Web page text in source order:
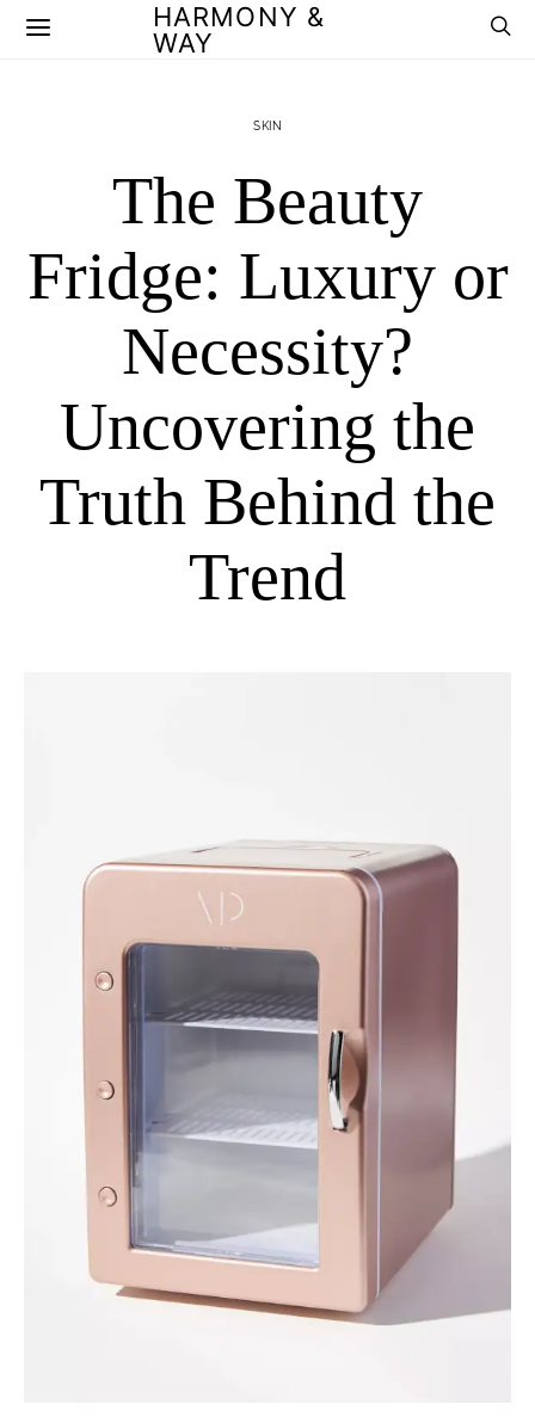
HARMONY &
WAY
SKIN
The Beauty
Fridge: Luxury or
Necessity?
Uncovering the
Truth Behind the
Trend